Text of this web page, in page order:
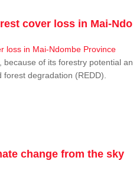
cover loss in Mai-
of its forestry potential
degradation (REDD).
change from the sky